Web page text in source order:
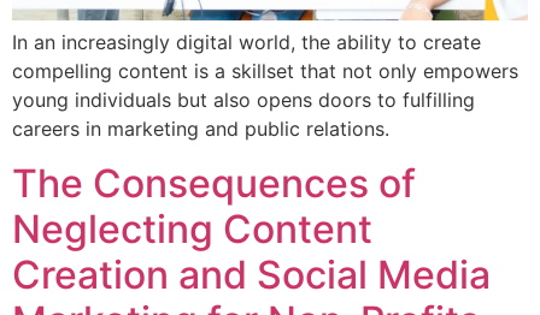
In an increasingly digital world, the ability to create
compelling content is a skillset that not only empowers
young individuals but also opens doors to fulfilling
careers in marketing and public relations.
The Consequences of
Neglecting Content
Creation and Social Media